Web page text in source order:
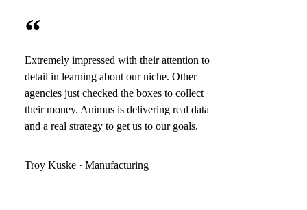
“
Extremely impressed with their attention to
detail in learning about our niche. Other
agencies just checked the boxes to collect
their money. Animus is delivering real data
and a real strategy to get us to our goals.
Troy Kuske · Manufacturing